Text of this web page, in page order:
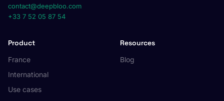
contact@deepbloo.com
+33 7 52 05 87 54
Product
France
International
Use cases
Resources
Blog